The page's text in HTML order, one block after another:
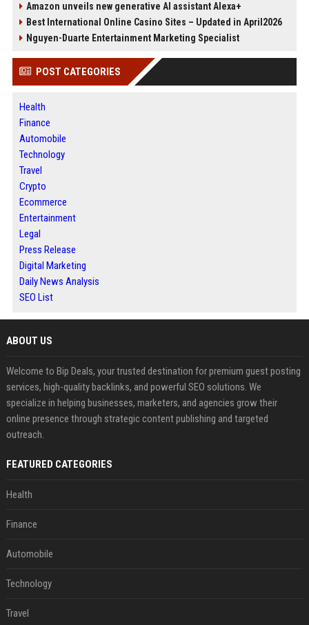
Amazon unveils new generative AI assistant Alexa+
Best International Online Casino Sites – Updated in April2026
Nguyen-Duarte Entertainment Marketing Specialist
POST CATEGORIES
Health
Finance
Automobile
Technology
Travel
Crypto
Ecommerce
Entertainment
Legal
Press Release
Digital Marketing
Daily News Analysis
SEO List
ABOUT US
Welcome to Bip Deals, your trusted destination for premium guest posting
services, high-quality backlinks, and powerful SEO solutions. We
specialize in helping businesses, marketers, and agencies grow their
online presence through strategic content publishing and targeted
outreach.
FEATURED CATEGORIES
Health
Finance
Automobile
Technology
Travel